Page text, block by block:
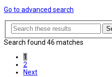
Go to advanced search
Search found 46 matches
1
2
Next